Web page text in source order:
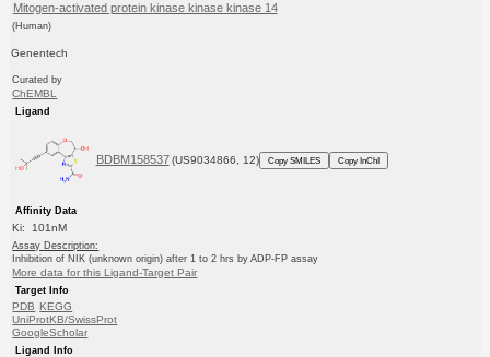
Mitogen-activated protein kinase kinase kinase 14
(Human)
Genentech
Curated by
ChEMBL
Ligand
BDBM158537 (US9034866, 12) Copy SMILES Copy InChI
Affinity Data
Ki: 101nM
Assay Description:
Inhibition of NIK (unknown origin) after 1 to 2 hrs by ADP-FP assay
More data for this Ligand-Target Pair
Target Info
PDB KEGG
UniProtKB/SwissProt
GoogleScholar
Ligand Info